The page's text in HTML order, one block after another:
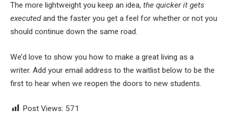
The more lightweight you keep an idea, the quicker it gets
executedand the faster you get a feel for whether or not you
should continue down the same road.
We’d love to show you how to make a great living as a
writer. Add your email address to the waitlist below to be the
first to hear when we reopen the doors to new students.
Post Views: 571